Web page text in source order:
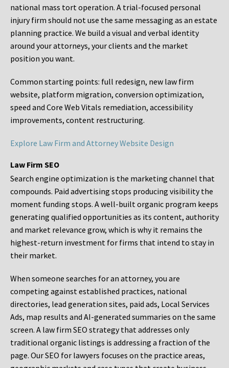
national mass tort operation. A trial-focused personal
injury firm should not use the same messaging as an estate
planning practice. We build a visual and verbal identity
around your attorneys, your clients and the market
position you want.
Common starting points: full redesign, new law firm
website, platform migration, conversion optimization,
speed and Core Web Vitals remediation, accessibility
improvements, content restructuring.
Explore Law Firm and Attorney Website Design
Law Firm SEO
Search engine optimization is the marketing channel that
compounds. Paid advertising stops producing visibility the
moment funding stops. A well-built organic program keeps
generating qualified opportunities as its content, authority
and market relevance grow, which is why it remains the
highest-return investment for firms that intend to stay in
their market.
When someone searches for an attorney, you are
competing against established practices, national
directories, lead generation sites, paid ads, Local Services
Ads, map results and AI-generated summaries on the same
screen. A law firm SEO strategy that addresses only
traditional organic listings is addressing a fraction of the
page. Our SEO for lawyers focuses on the practice areas,